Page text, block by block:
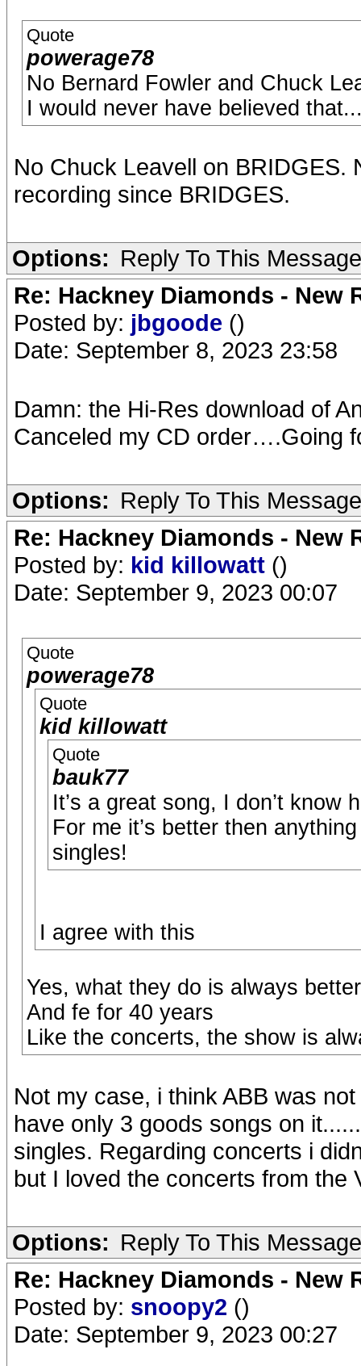
Quote
powerage78
No Bernard Fowler and Chuck
I would never have believed
No Chuck Leavell on BRIDGES.
recording since BRIDGES.
Options: Reply To This Message
Re: Hackney Diamonds -
Posted by: jbgoode ()
Date: September 8, 2023 23:58
Damn: the Hi-Res download of
Canceled my CD order….Going
Options: Reply To This Message
Re: Hackney Diamonds -
Posted by: kid killowatt ()
Date: September 9, 2023 00:07
Quote
powerage78
Quote
kid killowatt
Quote
bauk77
It’s a great song, I don’t
For me it’s better then
singles!
I agree with this
Yes, what they do is always
And fe for 40 years
Like the concerts, the show is
Not my case, i think ABB was
have only 3 goods songs on
singles. Regarding concerts i
but I loved the concerts from the
Options: Reply To This Message
Re: Hackney Diamonds -
Posted by: snoopy2 ()
Date: September 9, 2023 00:27